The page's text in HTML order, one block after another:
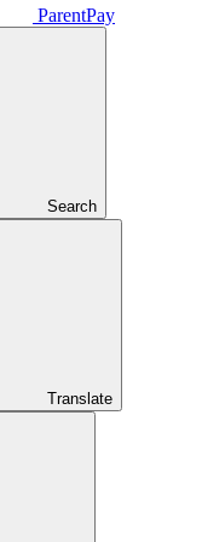
ParentPay
Search
Translate